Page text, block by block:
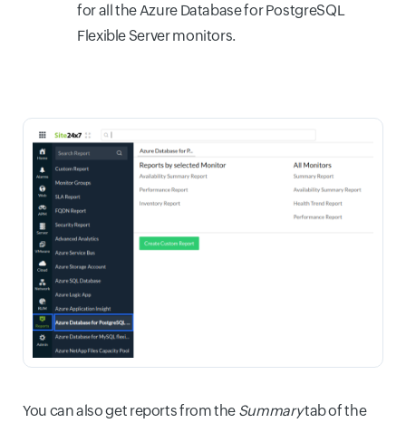
for all the Azure Database for PostgreSQL
Flexible Server monitors.
You can also get reports from the Summarytab of the